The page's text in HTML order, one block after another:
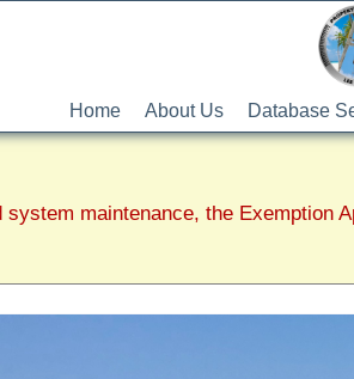
system maintenance, the Exemption
Home About Us Database